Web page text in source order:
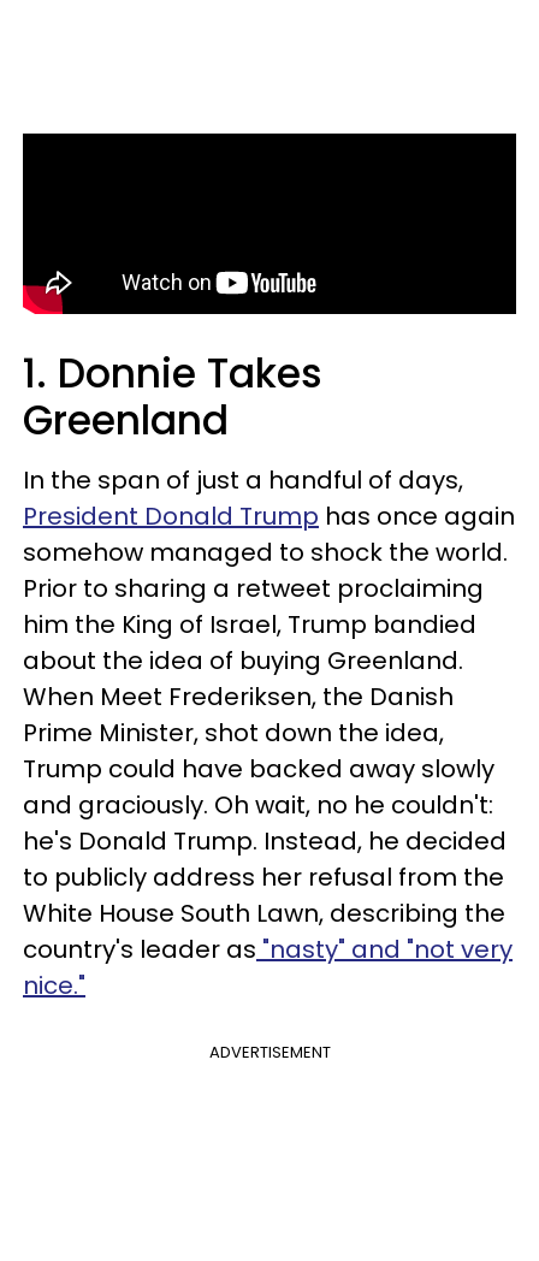
1. Donnie Takes
Greenland
In the span of just a handful of days,
President Donald Trump has once again
somehow managed to shock the world.
Prior to sharing a retweet proclaiming
him the King of Israel, Trump bandied
about the idea of buying Greenland.
When Meet Frederiksen, the Danish
Prime Minister, shot down the idea,
Trump could have backed away slowly
and graciously. Oh wait, no he couldn't:
he's Donald Trump. Instead, he decided
to publicly address her refusal from the
White House South Lawn, describing the
country's leader as "nasty" and "not very
nice."
ADVERTISEMENT